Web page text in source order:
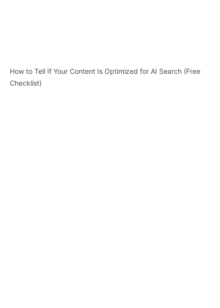
How to Tell If Your Content Is Optimized for AI Search (Free
Checklist)